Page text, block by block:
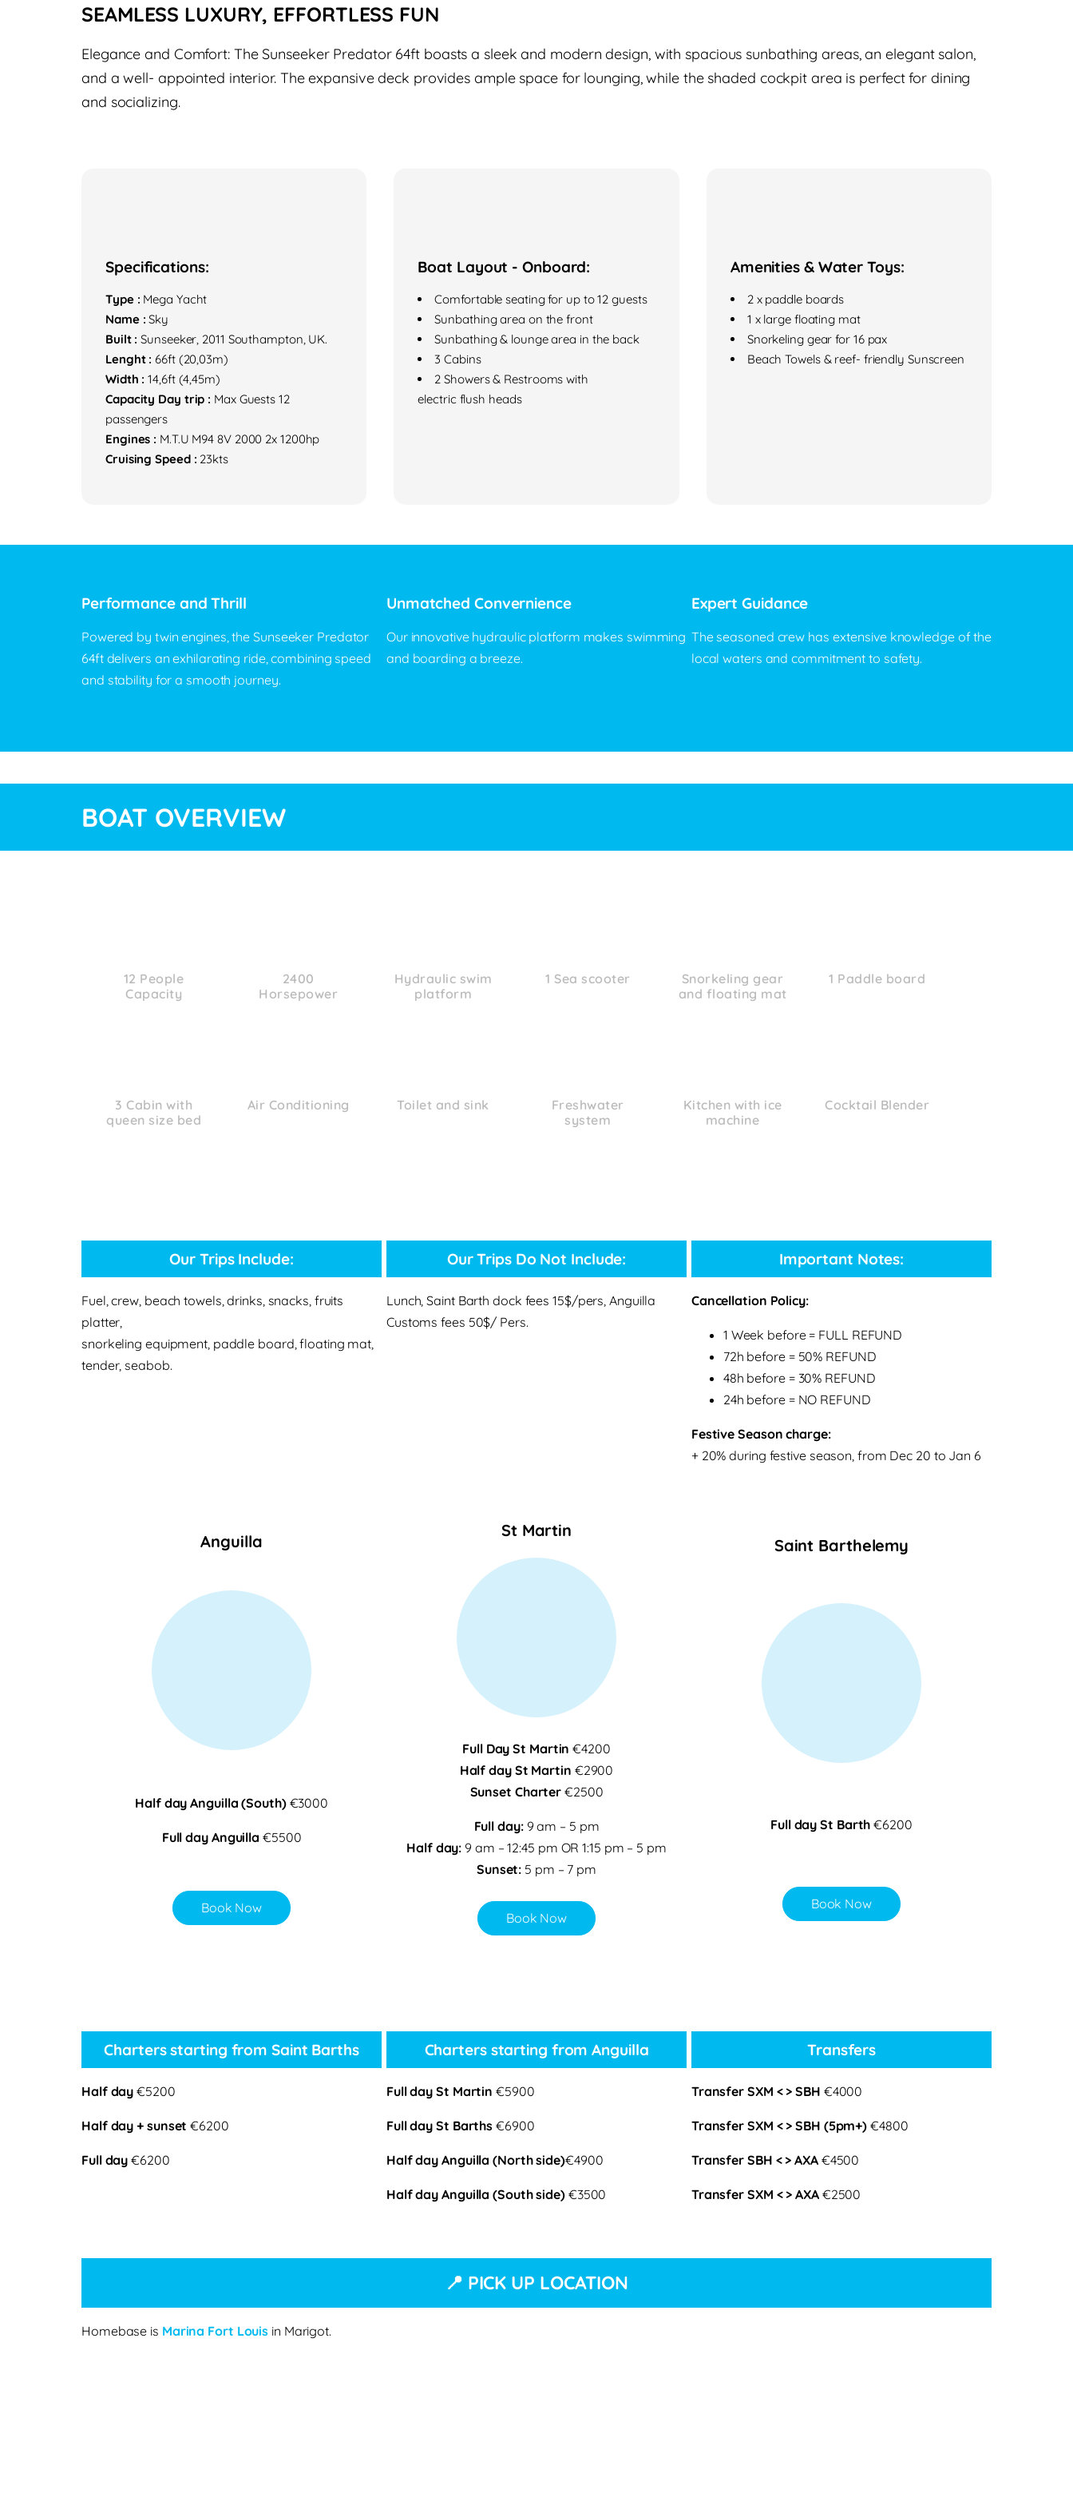
SEAMLESS LUXURY, EFFORTLESS FUN
Elegance and Comfort: The Sunseeker Predator 64ft boasts a sleek and modern design, with spacious sunbathing areas, an elegant salon,
and a well- appointed interior. The expansive deck provides ample space for lounging, while the shaded cockpit area is perfect for dining
and socializing.
Specifications:
Type : Mega Yacht
Name :Sky
Built : Sunseeker, 2011 Southampton, UK.
Lenght : 66ft (20,03m)
Width : 14,6ft (4,45m)
Capacity Day trip : Max Guests 12
passengers
Engines : M.T.U M94 8V 2000 2x 1200hp
Cruising Speed : 23kts
Boat Layout - Onboard:
Comfortable seating for up to 12 guests
Sunbathing area on the front
Sunbathing & lounge area in the back
3 Cabins
2 Showers & Restrooms with
electric flush heads
Amenities & Water Toys:
2 x paddle boards
1 x large floating mat
Snorkeling gear for 16 pax
Beach Towels & reef- friendly Sunscreen
Performance and Thrill
Powered by twin engines, the Sunseeker Predator
64ft delivers an exhilarating ride, combining speed
and stability for a smooth journey.
Unmatched Convernience
Our innovative hydraulic platform makes swimming
and boarding a breeze.
Expert Guidance
The seasoned crew has extensive knowledge of the
local waters and commitment to safety.
BOAT OVERVIEW
12 People
Capacity
2400
Horsepower
Hydraulic swim
platform
1 Sea scooter
Snorkeling gear
and floating mat
1 Paddle board
3 Cabin with
queen size bed
Air Conditioning Toilet and sink
Freshwater
system
Kitchen with ice
machine
Cocktail Blender
Our Trips Include:
Fuel, crew, beach towels, drinks, snacks, fruits
platter,
snorkeling equipment, paddle board, floating mat,
tender, seabob.
Our Trips Do Not Include:
Lunch, Saint Barth dock fees 15$/pers, Anguilla
Customs fees 50$/ Pers.
Important Notes:
Cancellation Policy:
1 Week before = FULL REFUND
72h before = 50% REFUND
48h before = 30% REFUND
24h before = NO REFUND
Festive Season charge:
+ 20% during festive season, from Dec 20 to Jan 6
Anguilla
Half day Anguilla (South)€3000
Full day Anguilla €5500
Book Now
St Martin
Full Day St Martin€4200
Half day St Martin €2900
Sunset Charter €2500
Full day: 9 am – 5 pm
Half day: 9 am – 12:45 pm OR 1:15 pm – 5 pm
Sunset: 5 pm – 7 pm
Book Now
Saint Barthelemy
Full day St Barth €6200
Book Now
Charters starting from Saint Barths
Half day€5200
Half day + sunset€6200
Full day€6200
Charters starting from Anguilla
Full day St Martin€5900
Full day St Barths€6900
Half day Anguilla (North side)€4900
Half day Anguilla (South side) €3500
Transfers
Transfer SXM < > SBH €4000
Transfer SXM < > SBH (5pm+)€4800
Transfer SBH < > AXA €4500
Transfer SXM < > AXA €2500
📍 PICK UP LOCATION
Homebase is Marina Fort Louis in Marigot.